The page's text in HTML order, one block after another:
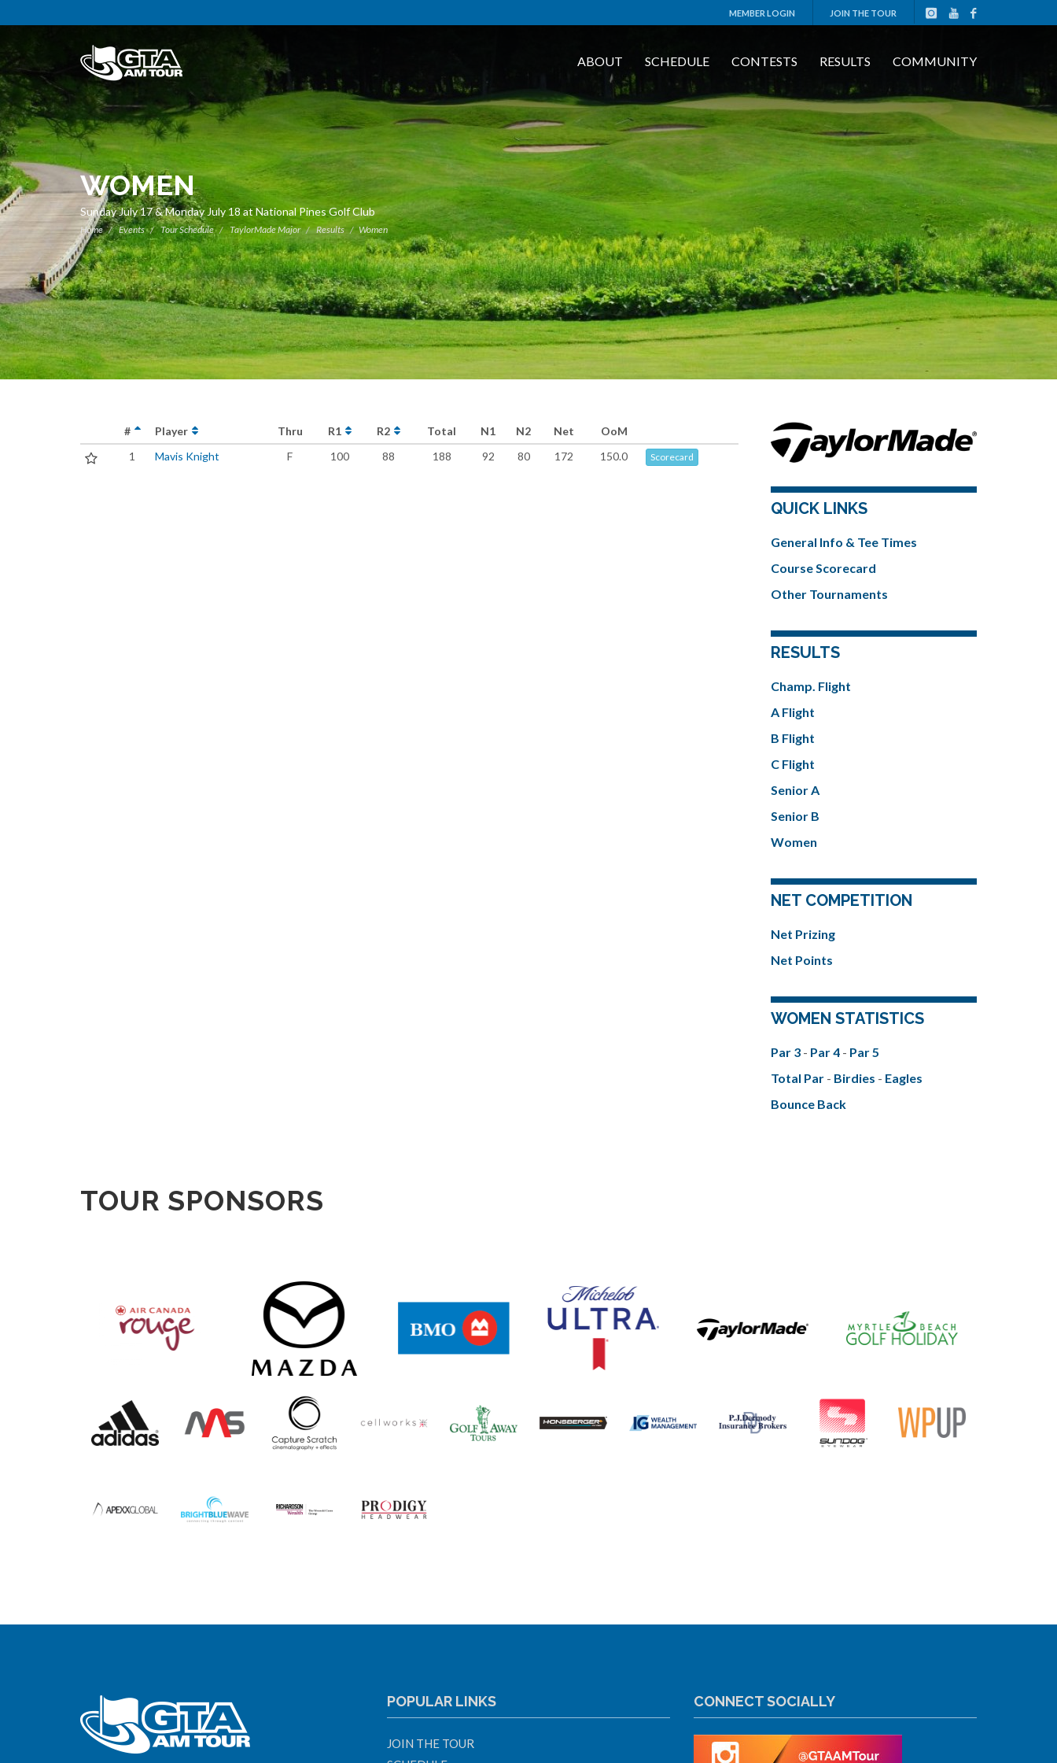
MEMBER LOGIN JOIN THE TOUR
ABOUT SCHEDULE CONTESTS RESULTS COMMUNITY
WOMEN
Sunday July 17 & Monday July 18 at National Pines Golf Club
Home Events Tour Schedule TaylorMade Major Results Women
# Player Thru R1 R2 Total N1 N2 Net
OoM
1
Mavis Knight F 100 88 188 92 80 172 150.0 Scorecard
QUICK LINKS
General Info & Tee Times
Course Scorecard
Other Tournaments
RESULTS
Champ. Flight
A Flight
B Flight
C Flight
Senior A
Senior B
Women
NET COMPETITION
Net Prizing
Net Points
WOMEN STATISTICS
Par 3 - Par 4 - Par 5
Total Par - Birdies - Eagles
Bounce Back
TOUR SPONSORS
POPULAR LINKS
JOIN THE TOUR
CONNECT SOCIALLY